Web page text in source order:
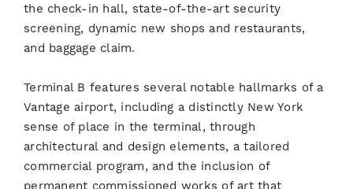
the check-in hall, state-of-the-art security
screening, dynamic new shops and restaurants,
and baggage claim.
Terminal B features several notable hallmarks of a
Vantage airport, including a distinctly New York
sense of place in the terminal, through
architectural and design elements, a tailored
commercial program, and the inclusion of